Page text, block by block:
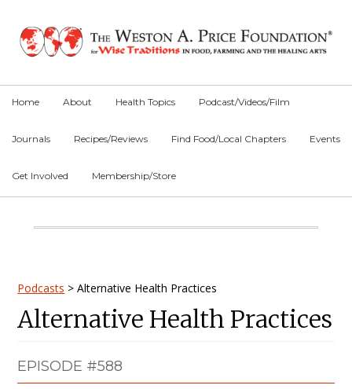
primary
main
primary
Home About Health Topics Podcast/Videos/Film
Journals Recipes/Reviews Find Food/Local Chapters Events
Get Involved Membership/Store
Main
Podcasts >Alternative Health Practices
Alternative Health Practices
EPISODE #588
Primary
Sidebar